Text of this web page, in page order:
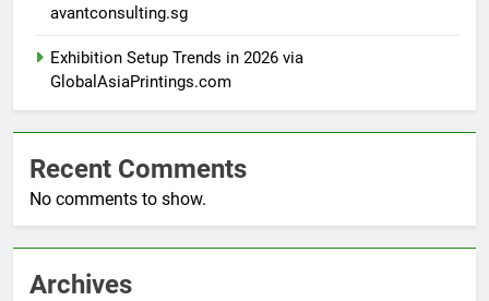
avantconsulting.sg
Exhibition Setup Trends in 2026 via
GlobalAsiaPrintings.com
Recent Comments
No comments to show.
Archives